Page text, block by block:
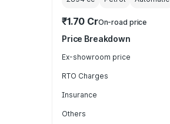
₹1.70 CrOn-road price
Price Breakdown
Ex-showroom price
RTO Charges
Insurance
Others